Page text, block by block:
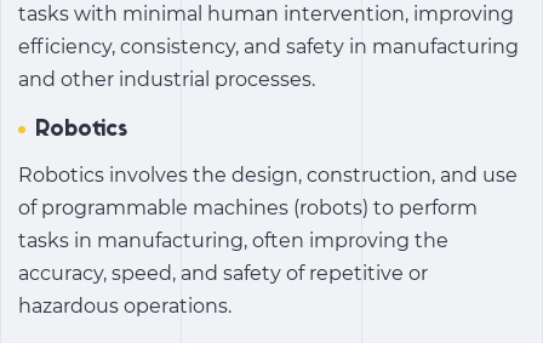
tasks with minimal human intervention, improving
efficiency, consistency, and safety in manufacturing
and other industrial processes.
Robotics
Robotics involves the design, construction, and use
of programmable machines (robots) to perform
tasks in manufacturing, often improving the
accuracy, speed, and safety of repetitive or
hazardous operations.